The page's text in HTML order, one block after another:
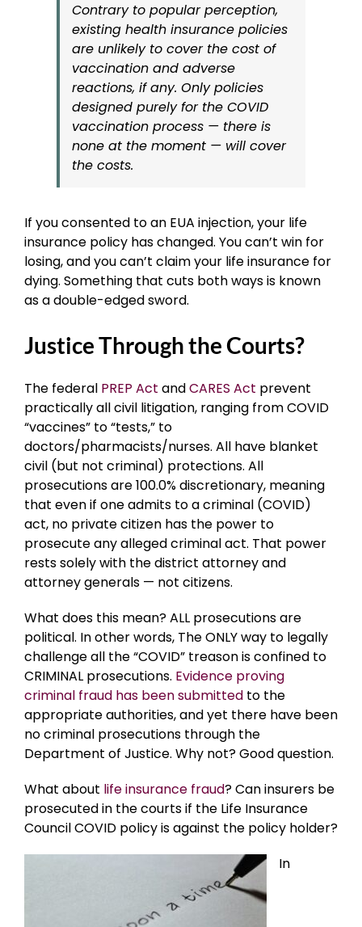
Contrary to popular perception,
existing health insurance policies
are unlikely to cover the cost of
vaccination and adverse
reactions, if any. Only policies
designed purely for the COVID
vaccination process — there is
none at the moment — will cover
the costs.
If you consented to an EUA injection, your life
insurance policy has changed. You can’t win for
losing, and you can’t claim your life insurance for
dying. Something that cuts both ways is known
as a double-edged sword.
Justice Through the Courts?
The federal PREP Act andCARES Act prevent
practically all civil litigation, ranging from COVID
“vaccines” to “tests,” to
doctors/pharmacists/nurses. All have blanket
civil (but not criminal) protections. All
prosecutions are 100.0% discretionary, meaning
that even if one admits to a criminal (COVID)
act, no private citizen has the power to
prosecute any alleged criminal act. That power
rests solely with the district attorney and
attorney generals — not citizens.
What does this mean? ALL prosecutions are
political. In other words, The ONLY way to legally
challenge all the “COVID” treason is confined to
CRIMINAL prosecutions. Evidence proving
criminal fraud has been submitted to the
appropriate authorities, and yet there have been
no criminal prosecutions through the
Department of Justice. Why not? Good question.
What about life insurance fraud? Can insurers be
prosecuted in the courts if the Life Insurance
Council COVID policy is against the policy holder?
In